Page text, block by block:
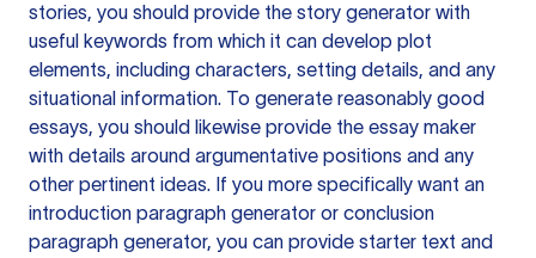
stories, you should provide the story generator with
useful keywords from which it can develop plot
elements, including characters, setting details, and any
situational information. To generate reasonably good
essays, you should likewise provide the essay maker
with details around argumentative positions and any
other pertinent ideas. If you more specifically want an
introduction paragraph generator or conclusion
paragraph generator, you can provide starter text and